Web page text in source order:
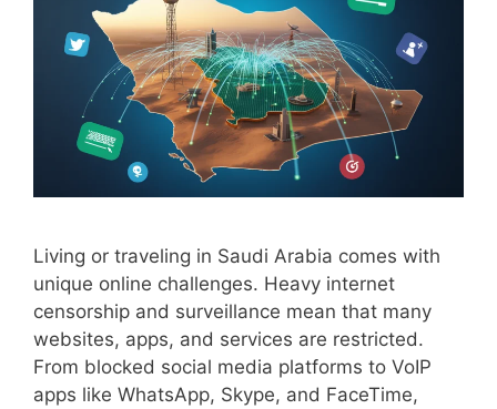
Living or traveling in Saudi Arabia comes with
unique online challenges. Heavy internet
censorship and surveillance mean that many
websites, apps, and services are restricted.
From blocked social media platforms to VoIP
apps like WhatsApp, Skype, and FaceTime,